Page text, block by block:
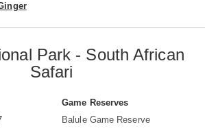
Park - South African
Safari
Game Reserves
Balule Game Reserve